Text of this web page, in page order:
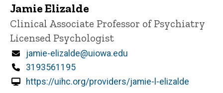
Jamie Elizalde
Title/Position
Clinical Associate Professor of Psychiatry
Licensed Psychologist
Email
jamie-elizalde@uiowa.edu
Phone
3193561195
https://uihc.org/providers/jamie-l-elizalde